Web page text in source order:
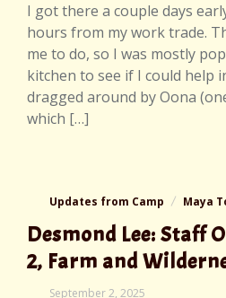
I got there a couple days
hours from my work trade.
me to do, so I was mostly
kitchen to see if I could help
dragged around by Oona
which […]
Updates from Camp Maya
Desmond Lee: Staff
2, Farm and
September 2, 2025